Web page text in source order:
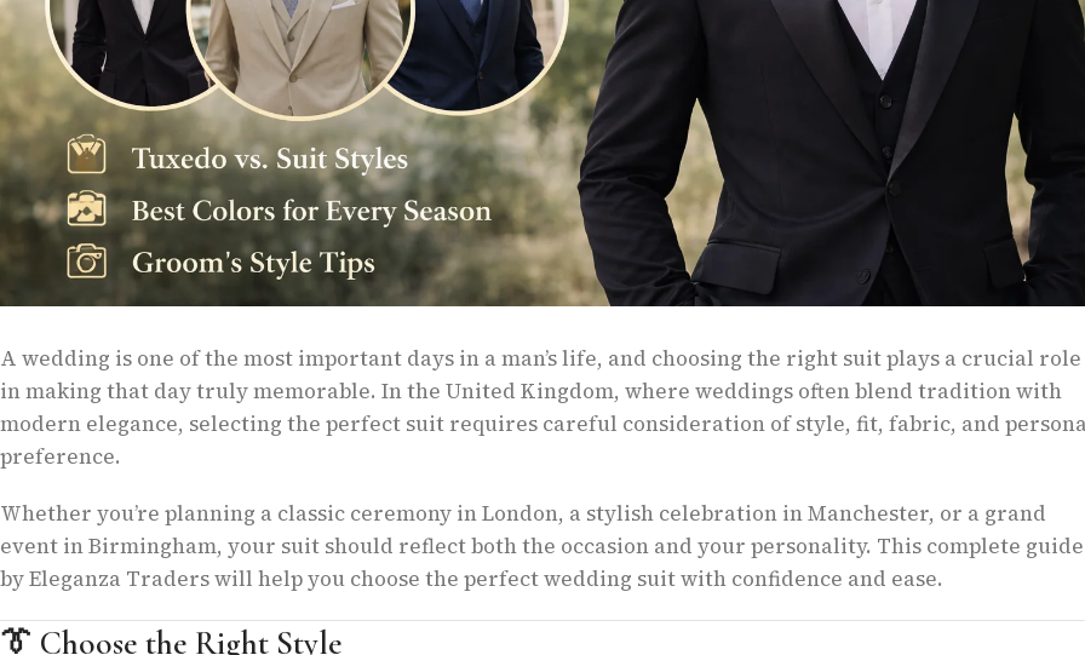
A wedding is one of the most important days in a man’s life, and choosing the right suit plays a crucial role
in making that day truly memorable. In the United Kingdom, where weddings often blend tradition with
modern elegance, selecting the perfect suit requires careful consideration of style, fit, fabric, and
preference.
Whether you’re planning a classic ceremony in London, a stylish celebration in Manchester, or a grand
event in Birmingham, your suit should reflect both the occasion and your personality. This complete guide
by Eleganza Traders will help you choose the perfect wedding suit with confidence and ease.
👔 Choose the Right Style